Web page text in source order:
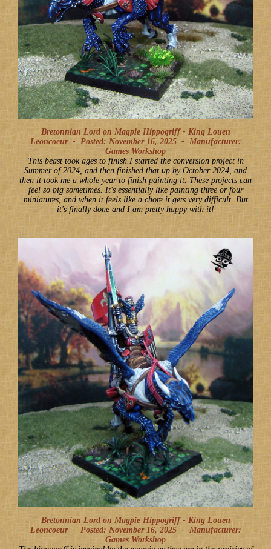
Bretonnian Lord on Magpie Hippogriff - King Louen
Leoncoeur - Posted: November 16, 2025 - Manufacturer:
Games Workshop
This beast took ages to finish.I started the conversion project in
Summer of 2024, and then finished that up by October 2024, and
then it took me a whole year to finish painting it. These projects can
feel so big sometimes. It's essentially like painting three or four
miniatures, and when it feels like a chore it gets very difficult. But
it's finally done and I am pretty happy with it!
Bretonnian Lord on Magpie Hippogriff - King Louen
Leoncoeur - Posted: November 16, 2025 - Manufacturer:
Games Workshop